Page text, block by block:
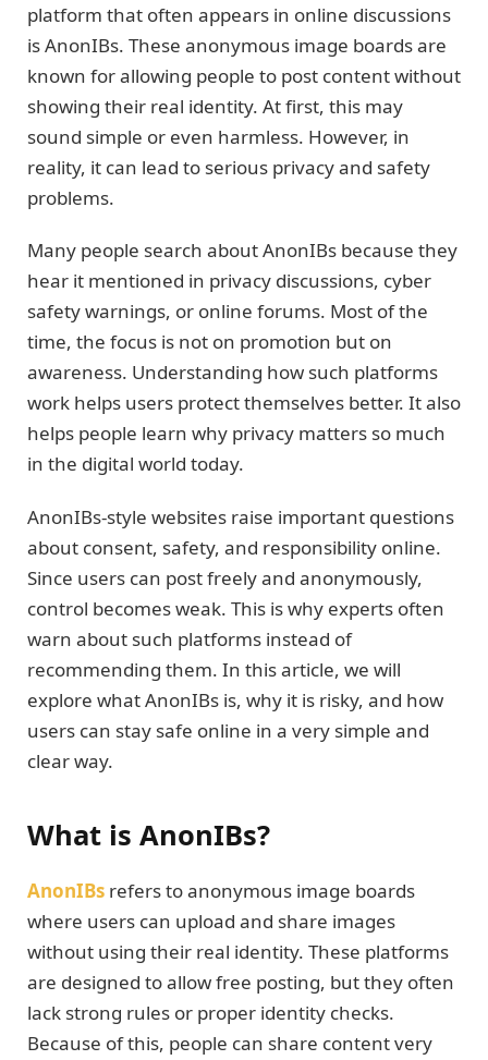
platform that often appears in online discussions
is AnonIBs. These anonymous image boards are
known for allowing people to post content without
showing their real identity. At first, this may
sound simple or even harmless. However, in
reality, it can lead to serious privacy and safety
problems.
Many people search about AnonIBs because they
hear it mentioned in privacy discussions, cyber
safety warnings, or online forums. Most of the
time, the focus is not on promotion but on
awareness. Understanding how such platforms
work helps users protect themselves better. It also
helps people learn why privacy matters so much
in the digital world today.
AnonIBs-style websites raise important questions
about consent, safety, and responsibility online.
Since users can post freely and anonymously,
control becomes weak. This is why experts often
warn about such platforms instead of
recommending them. In this article, we will
explore what AnonIBs is, why it is risky, and how
users can stay safe online in a very simple and
clear way.
What is AnonIBs?
AnonIBs refers to anonymous image boards
where users can upload and share images
without using their real identity. These platforms
are designed to allow free posting, but they often
lack strong rules or proper identity checks.
Because of this, people can share content very